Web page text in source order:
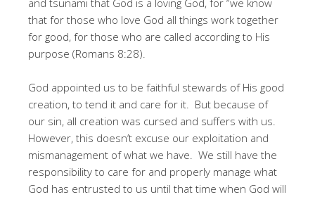
that for those who love God all things work together
for good, for those who are called according to His
purpose (Romans 8:28).
God appointed us to be faithful stewards of His good
creation, to tend it and care for it. But because of
our sin, all creation was cursed and suffers with us.
However, this doesn’t excuse our exploitation and
mismanagement of what we have. We still have the
responsibility to care for and properly manage what
God has entrusted to us until that time when God will